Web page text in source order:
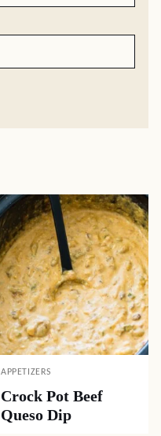
APPETIZERS
Crock Pot Beef
Queso Dip